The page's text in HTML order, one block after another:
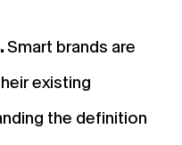
Smart brands are
existing
the definition